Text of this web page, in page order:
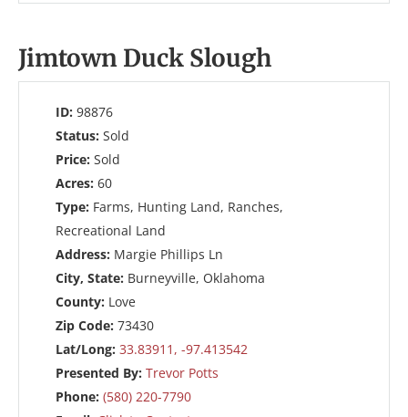
Jimtown Duck Slough
ID: 98876
Status: Sold
Price: Sold
Acres: 60
Type: Farms, Hunting Land, Ranches,
Recreational Land
Address: Margie Phillips Ln
City, State: Burneyville, Oklahoma
County: Love
Zip Code: 73430
Lat/Long: 33.83911, -97.413542
Presented By: Trevor Potts
Phone: (580) 220-7790